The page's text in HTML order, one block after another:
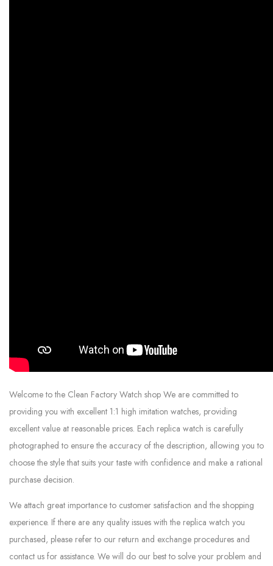
Welcome to the Clean Factory Watch shop We are committed to
providing you with excellent 1:1 high imitation watches, providing
excellent value at reasonable prices. Each replica watch is carefully
photographed to ensure the accuracy of the description, allowing you to
choose the style that suits your taste with confidence and make a rational
purchase decision.
We attach great importance to customer satisfaction and the shopping
experience. If there are any quality issues with the replica watch you
purchased, please refer to our return and exchange procedures and
contact us for assistance. We will do our best to solve your problem and